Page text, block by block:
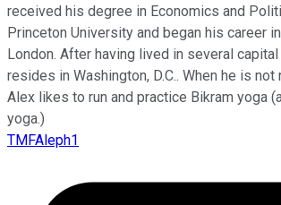
received his degree in Economics and
Princeton University and began his career
London. After having lived in several
resides in Washington, D.C.. When he is
Alex likes to run and practice Bikram yoga
yoga.)
TMFAleph1